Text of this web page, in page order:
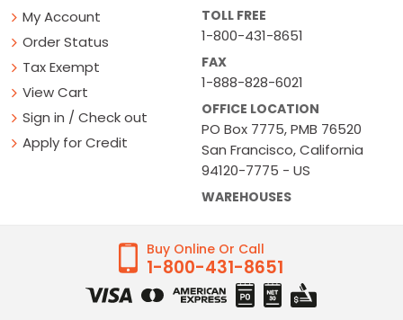
My Account
Order Status
Tax Exempt
View Cart
Sign in / Check out
Apply for Credit
TOLL FREE
1-800-431-8651
FAX
1-888-828-6021
OFFICE LOCATION
PO Box 7775, PMB 76520
San Francisco, California
94120-7775 - US
WAREHOUSES
Buy Online Or Call
1-800-431-8651